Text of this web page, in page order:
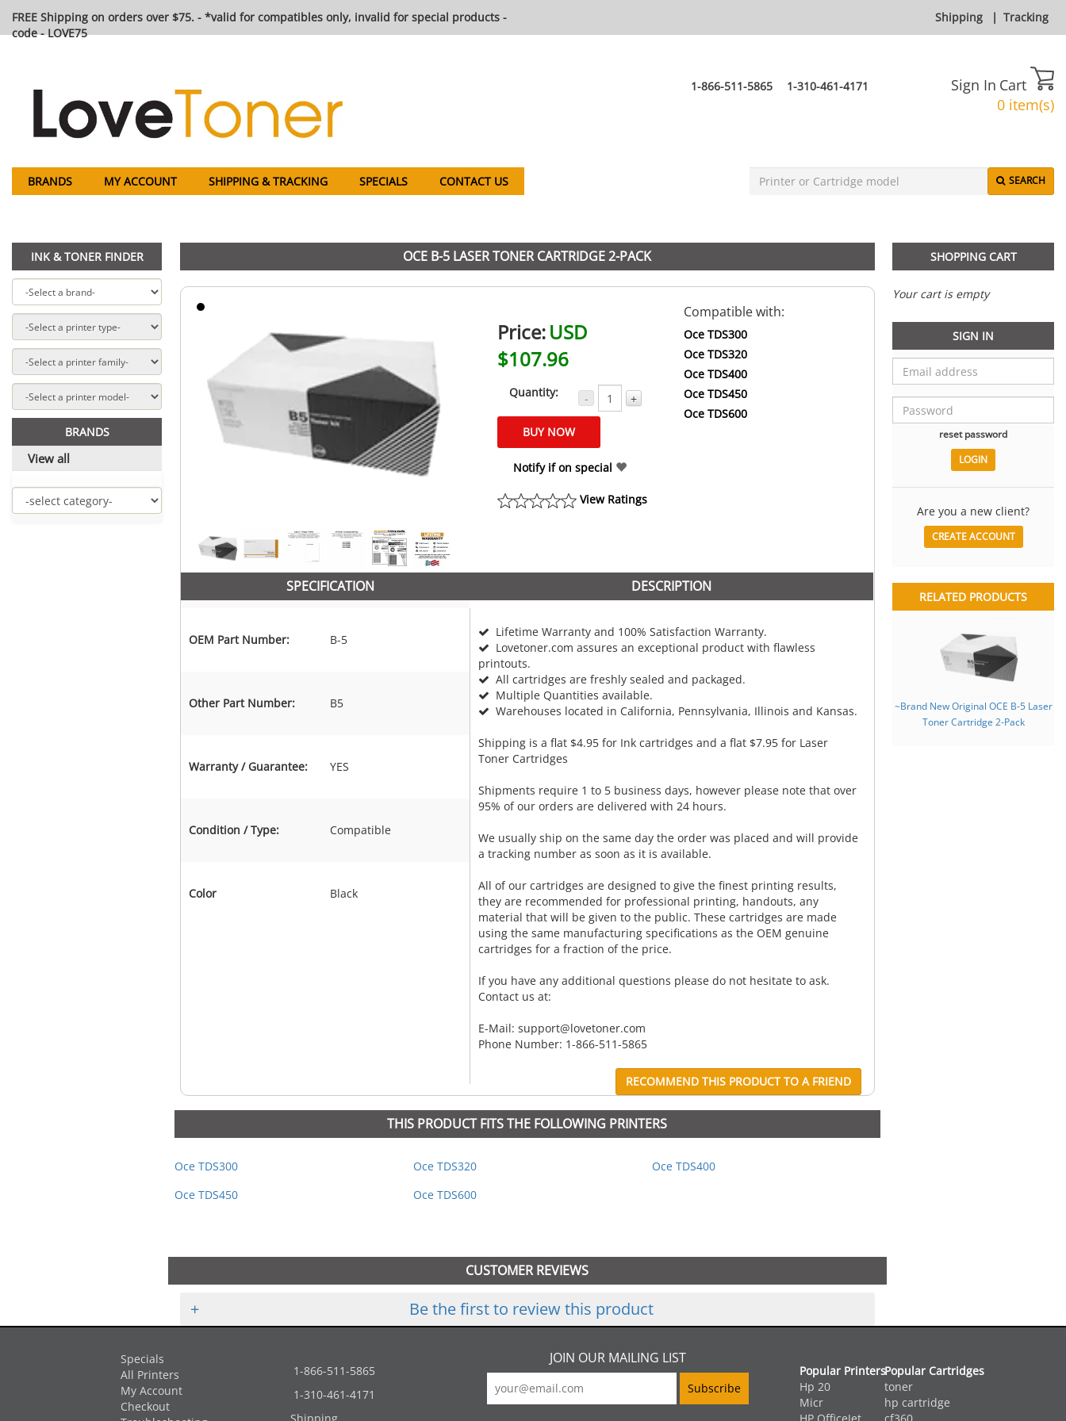
FREE Shipping on orders over $75. - *valid for compatibles only, invalid for special products -
code - LOVE75
Shipping | Tracking
1-866-511-5865 1-310-461-4171 Sign In Cart
0 item(s)
BRANDS MY ACCOUNT SHIPPING & TRACKING SPECIALS CONTACT US SEARCH
INK & TONER FINDER
BRANDS
View all
OCE B-5 LASER TONER CARTRIDGE 2-PACK
Price:USD
$107.96
Quantity: - +
Notify if on special
View Ratings
Compatible with:
Oce TDS300
Oce TDS320
Oce TDS400
Oce TDS450
Oce TDS600
SPECIFICATION
OEM Part Number: B-5
Other Part Number: B5
Warranty / Guarantee: YES
Condition / Type: Compatible
Color Black
DESCRIPTION
Lifetime Warranty and 100% Satisfaction Warranty.
Lovetoner.com assures an exceptional product with flawless
printouts.
All cartridges are freshly sealed and packaged.
Multiple Quantities available.
Warehouses located in California, Pennsylvania, Illinois and Kansas.
Shipping is a flat $4.95 for Ink cartridges and a flat $7.95 for Laser
Toner Cartridges
Shipments require 1 to 5 business days, however please note that over
95% of our orders are delivered with 24 hours.
We usually ship on the same day the order was placed and will provide
a tracking number as soon as it is available.
All of our cartridges are designed to give the finest printing results,
they are recommended for professional printing, handouts, any
material that will be given to the public. These cartridges are made
using the same manufacturing specifications as the OEM genuine
cartridges for a fraction of the price.
If you have any additional questions please do not hesitate to ask.
Contact us at:
E-Mail: support@lovetoner.com
Phone Number: 1-866-511-5865
RECOMMEND THIS PRODUCT TO A FRIEND
THIS PRODUCT FITS THE FOLLOWING PRINTERS
Oce TDS300 Oce TDS320
Oce TDS400
Oce TDS450
Oce TDS600
CUSTOMER REVIEWS
+ Be the first to review this product
SHOPPING CART
Your cart is empty
SIGN IN
reset password
Are you a new client?
CREATE ACCOUNT
RELATED PRODUCTS
~Brand New Original OCE B-5 Laser
Toner Cartridge 2-Pack
Specials
All Printers
My Account
Checkout
1-866-511-5865
1-310-461-4171
JOIN OUR MAILING LIST
Popular Printers
Hp 20
Micr
Popular Cartridges
toner
hp cartridge